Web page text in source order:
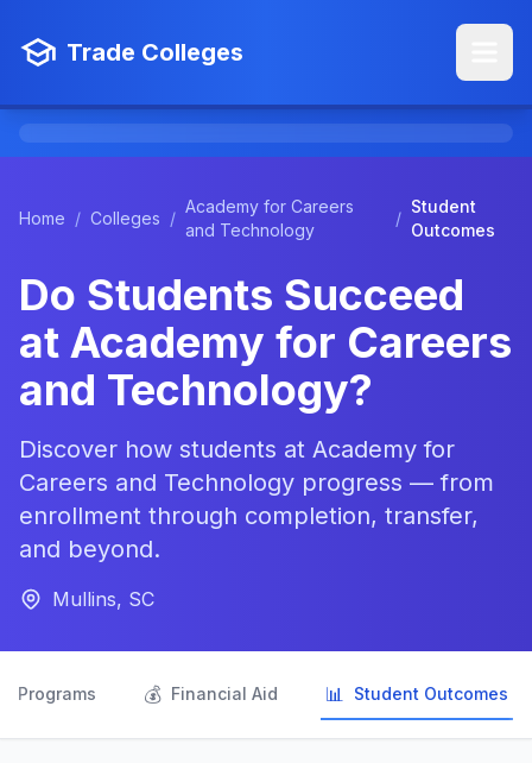
Trade Colleges
Home / Colleges /
Academy for Careers
and Technology
/
Student
Outcomes
Do Students Succeed
at Academy for Careers
and Technology?
Discover how students at Academy for
Careers and Technology progress — from
enrollment through completion, transfer,
and beyond.
Mullins, SC
Programs 💰 Financial Aid 📊 Student Outcomes